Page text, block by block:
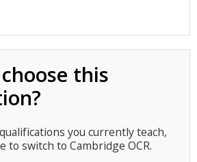
this
you currently teach,
to switch to Cambridge OCR.